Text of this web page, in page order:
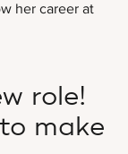
her career at
role!
make